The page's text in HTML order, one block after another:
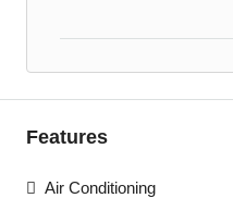
Features
Air Conditioning